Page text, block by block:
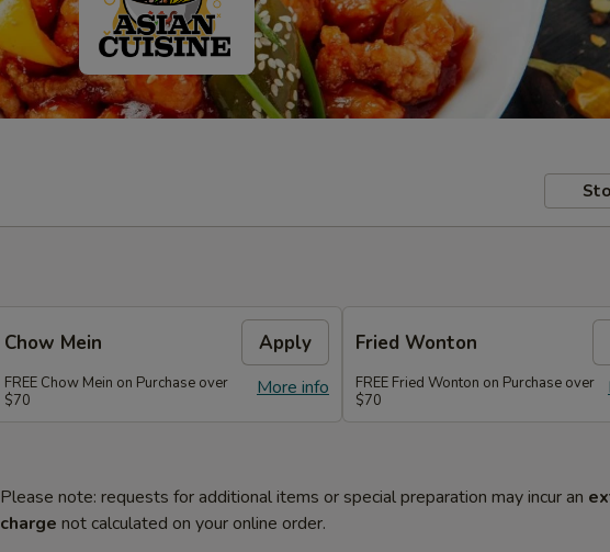
Chow Mein Apply
More info
FREE Chow Mein on Purchase over
$70
Fried Wonton
FREE Fried Wonton on Purchase over
$70
Please note: requests for additional items or special preparation may incur an
charge not calculated on your online order.